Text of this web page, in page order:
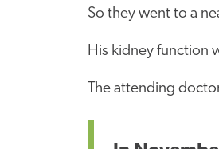
So they went to a
His kidney function
The attending